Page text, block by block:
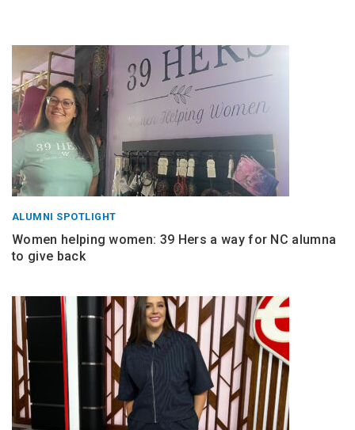
ALUMNI SPOTLIGHT
Women helping women: 39 Hers a way for NC alumna
to give back